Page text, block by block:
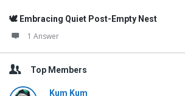
🕊️ Embracing Quiet Post-Empty Nest
1 Answer
Top Members
Kum Kum